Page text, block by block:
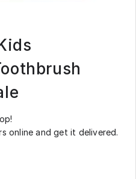
online and get it delivered.